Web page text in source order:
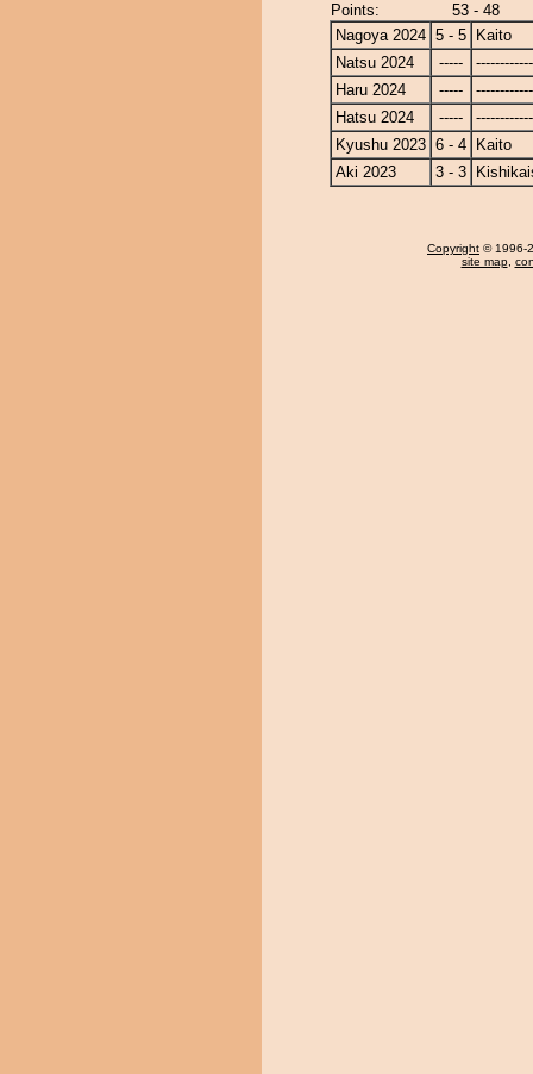
Points:
53 - 48
Nagoya 2024 5 - 5
Kaito
Natsu 2024
-----
Haru 2024
-----
Hatsu 2024
-----
Kyushu 2023 6 - 4
Kaito
Aki 2023
3 - 3
Copyright © 1996-
site map,